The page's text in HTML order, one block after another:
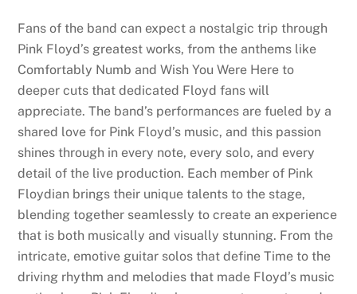
Fans of the band can expect a nostalgic trip through
Pink Floyd’s greatest works, from the anthems like
Comfortably Numb and Wish You Were Here to
deeper cuts that dedicated Floyd fans will
appreciate. The band’s performances are fueled by a
shared love for Pink Floyd’s music, and this passion
shines through in every note, every solo, and every
detail of the live production. Each member of Pink
Floydian brings their unique talents to the stage,
blending together seamlessly to create an experience
that is both musically and visually stunning. From the
intricate, emotive guitar solos that define Time to the
driving rhythm and melodies that made Floyd’s music